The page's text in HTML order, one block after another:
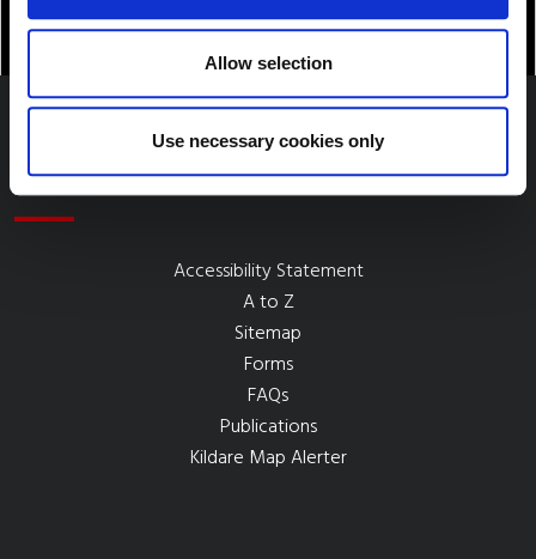
Allow selection
Use necessary cookies only
Quick Links
Accessibility Statement
A to Z
Sitemap
Forms
FAQs
Publications
Kildare Map Alerter